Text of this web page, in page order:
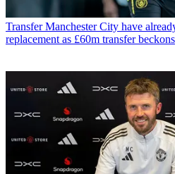
Transfer Manchester City have
replacement as £60m transfer beckons